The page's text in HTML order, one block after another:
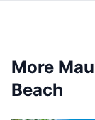
More
Beach